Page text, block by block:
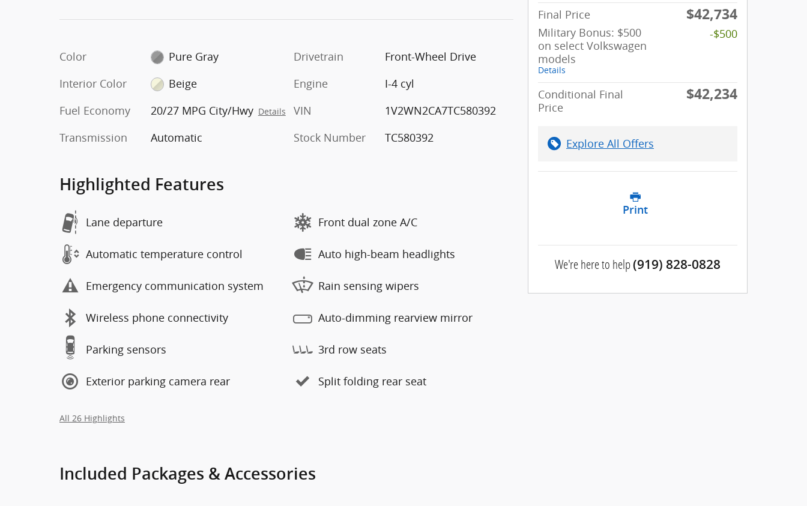
Color
Pure Gray
Interior Color
Beige
Fuel Economy
20/27 MPG City/Hwy Details
Transmission Automatic
Drivetrain
Front-Wheel Drive
Engine
I-4 cyl
VIN
1V2WN2CA7TC580392
Stock Number
TC580392
Highlighted Features
Lane departure
Automatic temperature control
Emergency communication system
Wireless phone connectivity
Parking sensors
Exterior parking camera rear
Front dual zone A/C
Auto high-beam headlights
Rain sensing wipers
Auto-dimming rearview mirror
3rd row seats
Split folding rear seat
All 26 Highlights
Included Packages & Accessories
Final Price $42,734
Military Bonus: $500
on select Volkswagen
models
Details
-$500
Conditional Final
Price
$42,234
Explore All Offers
Print
We're here to help(919) 828-0828